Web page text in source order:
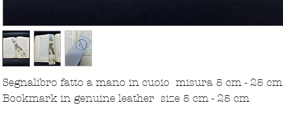
Segnalibro fatto a mano in cuoio misura 5 cm - 25 cm
Bookmark in genuine leather size 5 cm - 25 cm